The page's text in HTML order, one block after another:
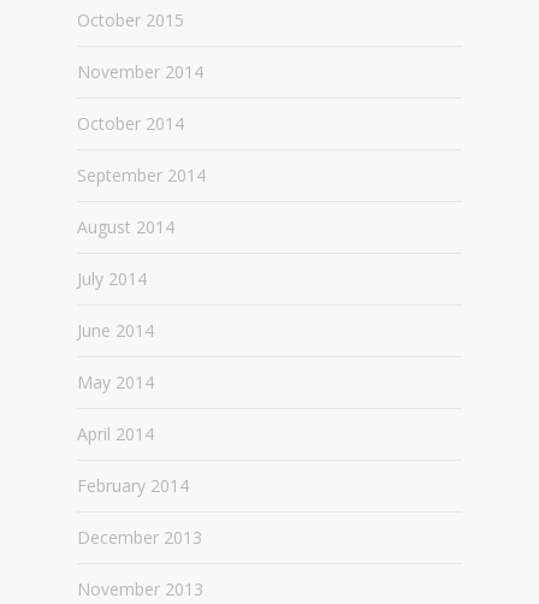
October 2015
November 2014
October 2014
September 2014
August 2014
July 2014
June 2014
May 2014
April 2014
February 2014
December 2013
November 2013